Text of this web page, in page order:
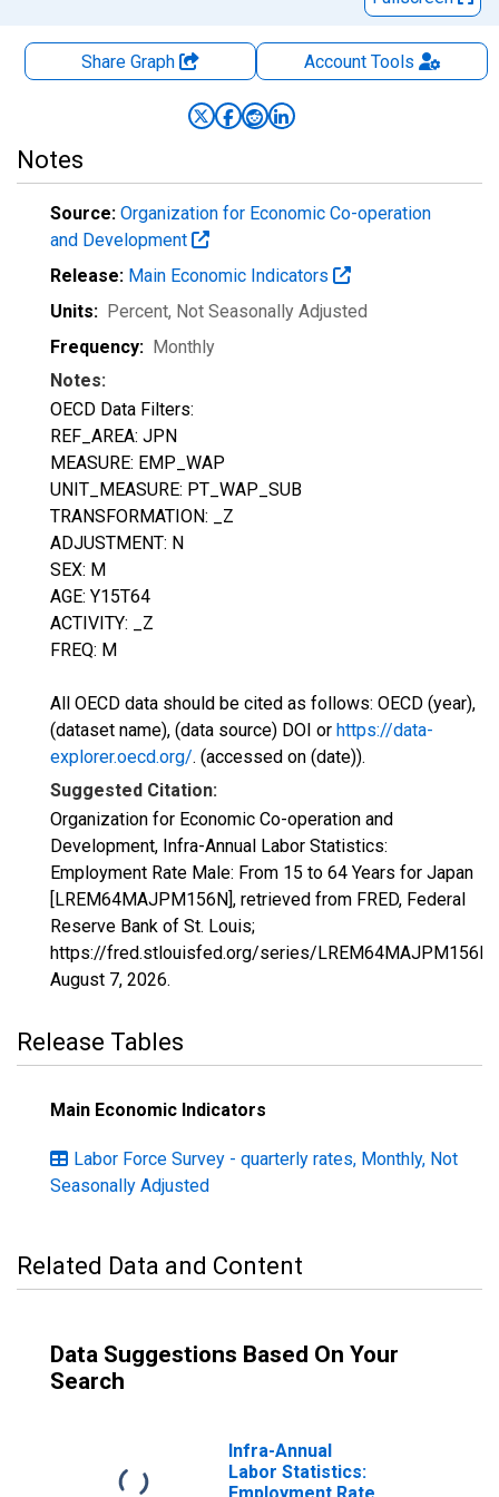
Share Graph AccountTools
Notes
Source: Organization for Economic Co-operation
and Development
Release: Main Economic Indicators
Units: Percent, Not Seasonally Adjusted
Frequency: Monthly
Notes:
OECD Data Filters:
REF_AREA: JPN
MEASURE: EMP_WAP
UNIT_MEASURE: PT_WAP_SUB
TRANSFORMATION: _Z
ADJUSTMENT: N
SEX: M
AGE: Y15T64
ACTIVITY: _Z
FREQ: M
All OECD data should be cited as follows: OECD (year),
(dataset name), (data source) DOI or https://data-
explorer.oecd.org/. (accessed on (date)).
Suggested Citation:
Organization for Economic Co-operation and
Development, Infra-Annual Labor Statistics:
Employment Rate Male: From 15 to 64 Years for Japan
[LREM64MAJPM156N], retrieved from FRED, Federal
Reserve Bank of St. Louis;
https://fred.stlouisfed.org/series/LREM64MAJPM156N,
August 7, 2026.
Release Tables
Main Economic Indicators
Labor Force Survey - quarterly rates, Monthly, Not
Seasonally Adjusted
Related Data and Content
Data Suggestions Based On Your
Search
Infra-Annual
Labor Statistics: